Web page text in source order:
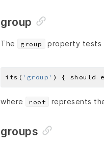
group
The group property tests
its( 'group' ) { should
where root represents
groups